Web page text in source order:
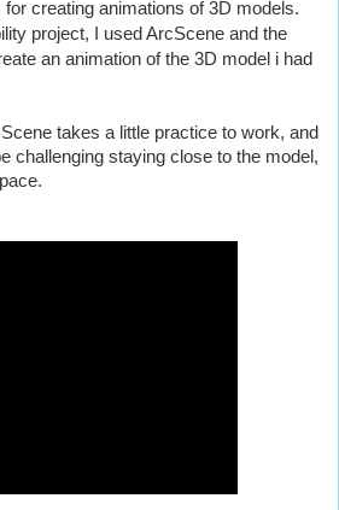
creating animations of 3D models.
project, I used ArcScene and the
an animation of the 3D model i had
takes a little practice to work, and
challenging staying close to the model,